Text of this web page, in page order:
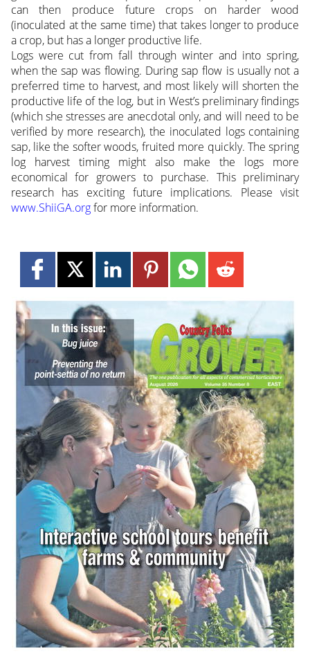
can then produce future crops on harder wood
(inoculated at the same time) that takes longer to produce
a crop, but has a longer productive life.
Logs were cut from fall through winter and into spring,
when the sap was flowing. During sap flow is usually not a
preferred time to harvest, and most likely will shorten the
productive life of the log, but in West’s preliminary findings
(which she stresses are anecdotal only, and will need to be
verified by more research), the inoculated logs containing
sap, like the softer woods, fruited more quickly. The spring
log harvest timing might also make the logs more
economical for growers to purchase. This preliminary
research has exciting future implications. Please visit
www.ShiiGA.orgfor more information.